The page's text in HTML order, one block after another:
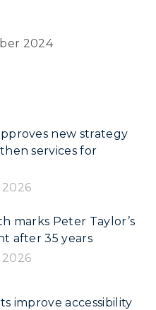
2024
new strategy
services for
marks Peter Taylor’s
after 35 years
improve accessibility